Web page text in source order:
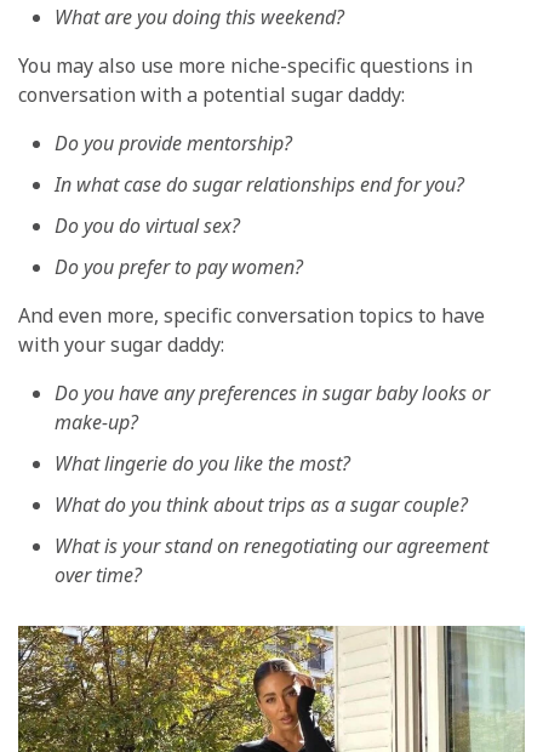
What are you doing this weekend?
You may also use more niche-specific questions in
conversation with a potential sugar daddy:
Do you provide mentorship?
In what case do sugar relationships end for you?
Do you do virtual sex?
Do you prefer to pay women?
And even more, specific conversation topics to have
with your sugar daddy:
Do you have any preferences in sugar baby looks or
make-up?
What lingerie do you like the most?
What do you think about trips as a sugar couple?
What is your stand on renegotiating our agreement
over time?